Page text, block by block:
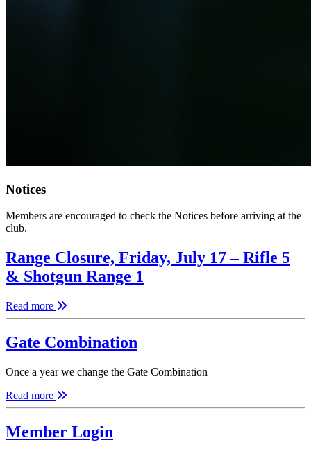
Notices
Members are encouraged to check the Notices before arriving at the
club.
Range Closure, Friday, July 17 – Rifle 5
& Shotgun Range 1
Read more
Gate Combination
Once a year we change the Gate Combination
Read more
Member Login